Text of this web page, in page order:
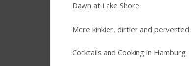
Dawn at Lake Shore
More kinkier, dirtier and perverted
Cocktails and Cooking in Hamburg